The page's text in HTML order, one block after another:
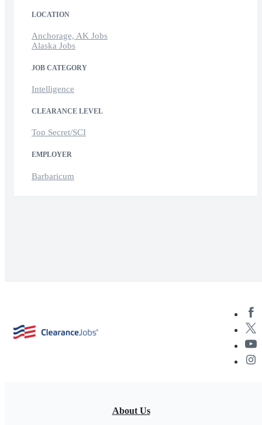
LOCATION
Anchorage, AK Jobs
Alaska Jobs
JOB CATEGORY
Intelligence
CLEARANCE LEVEL
Top Secret/SCI
EMPLOYER
Barbaricum
About Us